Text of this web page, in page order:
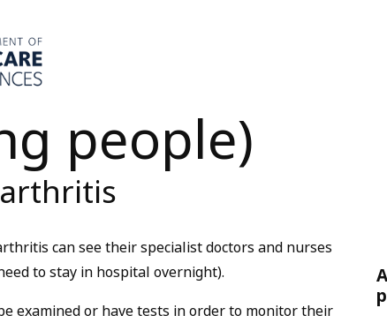
people)
can see their specialist doctors and nurses
to stay in hospital overnight).
examined or have tests in order to monitor their